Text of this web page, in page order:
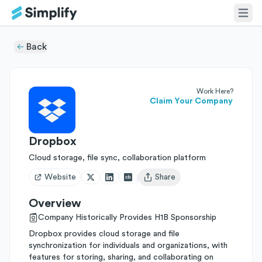
Back
Work Here?
Claim Your Company
Dropbox
Cloud storage, file sync, collaboration platform
Website
Open user menu
Share
Overview
Company Historically Provides H1B Sponsorship
Dropbox provides cloud storage and file
synchronization for individuals and organizations, with
features for storing, sharing, and collaborating on